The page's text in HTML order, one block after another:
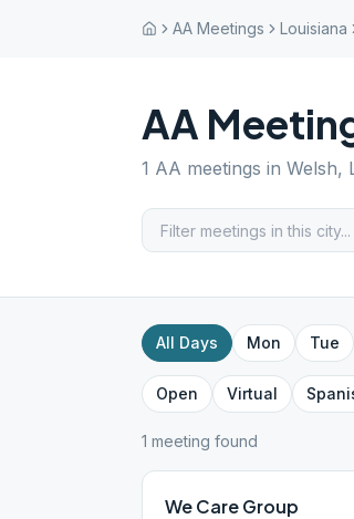
AA Meetings Louisiana
AA
1 AA meetings in Welsh,
All Days Mon Tue
Open Virtual
1 meeting found
We Care Group